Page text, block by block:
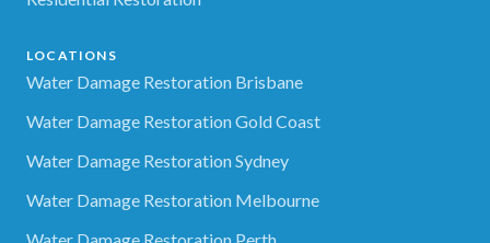
LOCATIONS
Water Damage Restoration Brisbane
Water Damage Restoration Gold Coast
Water Damage Restoration Sydney
Water Damage Restoration Melbourne